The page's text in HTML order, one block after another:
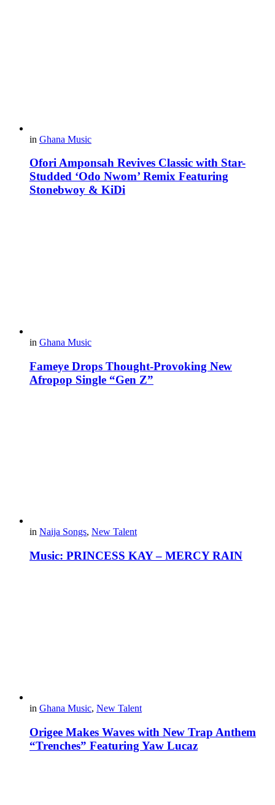
in Ghana Music
Ofori Amponsah Revives Classic with Star-
Studded ‘Odo Nwom’ Remix Featuring
Stonebwoy & KiDi
in Ghana Music
Fameye Drops Thought-Provoking New
Afropop Single “Gen Z”
in Naija Songs, New Talent
Music: PRINCESS KAY – MERCY RAIN
in Ghana Music, New Talent
Origee Makes Waves with New Trap Anthem
“Trenches” Featuring Yaw Lucaz